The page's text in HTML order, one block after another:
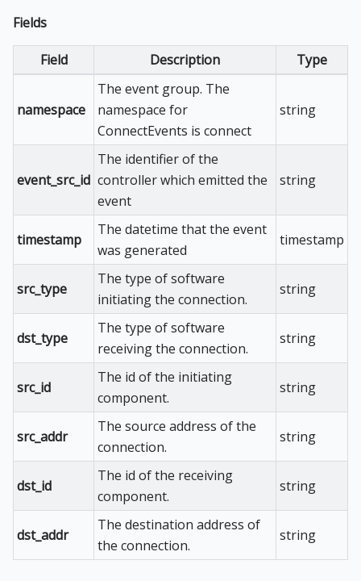
Fields
Field Description Type
namespace
The event group. The
namespace for
ConnectEvents is connect
string
event_src_id
The identifier of the
controller which emitted the
event
string
timestamp
The datetime that the event
was generated
timestamp
src_type
The type of software
initiating the connection.
string
dst_type
The type of software
receiving the connection.
string
src_id
The id of the initiating
component.
string
src_addr
The source address of the
connection.
string
dst_id
The id of the receiving
component.
string
dst_addr
The destination address of
the connection.
string